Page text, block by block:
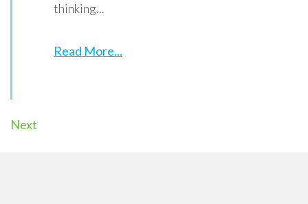
thinking...
Read More...
Next